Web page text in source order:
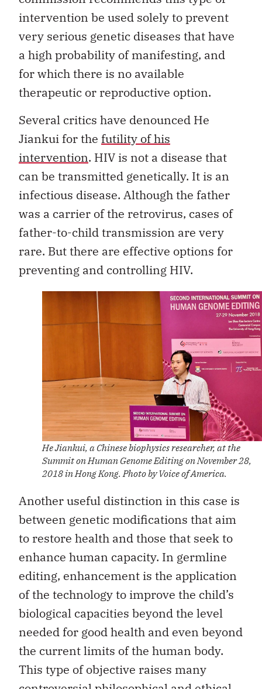
intervention be used solely to prevent
very serious genetic diseases that have
a high probability of manifesting, and
for which there is no available
therapeutic or reproductive option.
Several critics have denounced He
Jiankui for the futility of his
intervention. HIV is not a disease that
can be transmitted genetically. It is an
infectious disease. Although the father
was a carrier of the retrovirus, cases of
father-to-child transmission are very
rare. But there are effective options for
preventing and controlling HIV.
He Jiankui, a Chinese biophysics researcher, at the
Summit on Human Genome Editing on November 28,
2018 in Hong Kong. Photo by Voice of America.
Another useful distinction in this case is
between genetic modifications that aim
to restore health and those that seek to
enhance human capacity. In germline
editing, enhancement is the application
of the technology to improve the child’s
biological capacities beyond the level
needed for good health and even beyond
the current limits of the human body.
This type of objective raises many